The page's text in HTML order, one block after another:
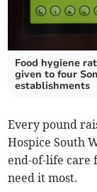
Food hygiene
given to four
establishments
Every pound
Hospice South
end-of-life care
need it most.